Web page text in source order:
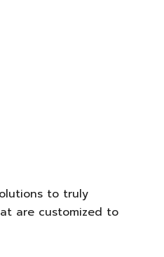
to truly
are customized to